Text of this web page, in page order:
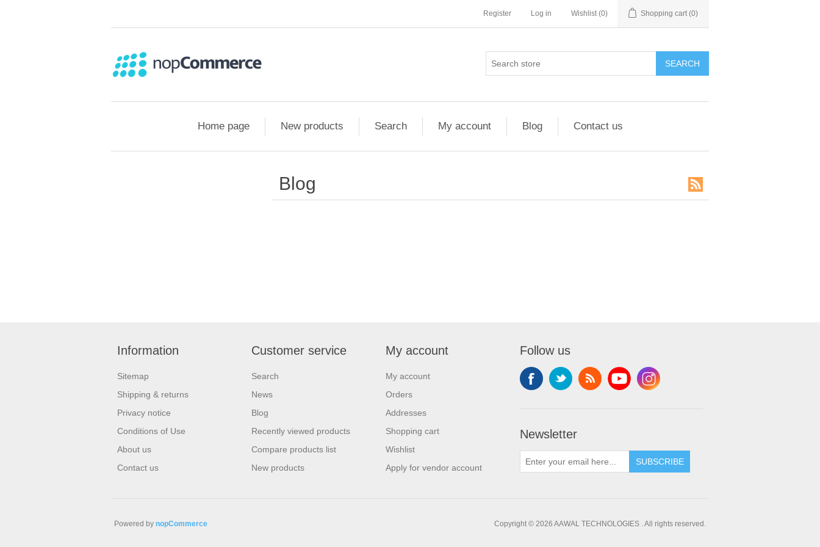
Register Log in Wishlist (0) Shopping cart (0)
SEARCH
Home page New products Search My account Blog Contact us
Blog
Information
Sitemap
Shipping & returns
Privacy notice
Conditions of Use
About us
Contact us
Customer service
Search
News
Blog
Recently viewed products
Compare products list
New products
My account
My account
Orders
Addresses
Shopping cart
Wishlist
Apply for vendor account
Follow us
Newsletter
SUBSCRIBE
Copyright © 2026 AAWAL TECHNOLOGIES . All rights reserved.
Powered by nopCommerce